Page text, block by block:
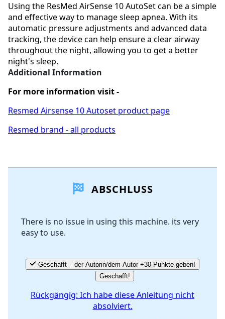
Using the ResMed AirSense 10 AutoSet can be a simple
and effective way to manage sleep apnea. With its
automatic pressure adjustments and advanced data
tracking, the device can help ensure a clear airway
throughout the night, allowing you to get a better
night's sleep.
Additional Information
For more information visit -
Resmed Airsense 10 Autoset product page
Resmed brand - all products
ABSCHLUSS
There is no issue in using this machine. its very
easy to use.
Geschafft – der Autorin/dem Autor +30 Punkte geben!
Geschafft!
Rückgängig: Ich habe diese Anleitung nicht
absolviert.